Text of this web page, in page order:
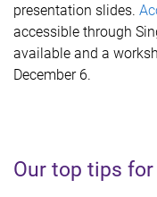
presentation slides.
accessible through
available and a
December 6.
Our top tips